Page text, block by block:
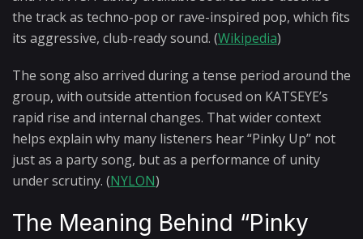
the track as techno-pop or rave-inspired pop, which fits
its aggressive, club-ready sound. (Wikipedia)
The song also arrived during a tense period around the
group, with outside attention focused on KATSEYE’s
rapid rise and internal changes. That wider context
helps explain why many listeners hear “Pinky Up” not
just as a party song, but as a performance of unity
under scrutiny. (NYLON)
The Meaning Behind “Pinky